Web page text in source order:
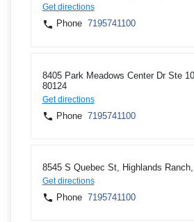
Get directions
Phone 7195741100
8405 Park Meadows Center Dr Ste
80124
Get directions
Phone 7195741100
8545 S Quebec St, Highlands
Get directions
Phone 7195741100